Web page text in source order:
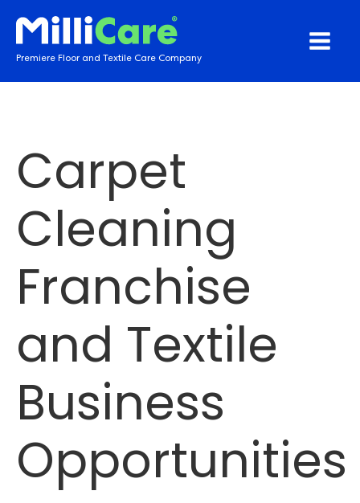
Premiere Floor and Textile Care Company
Carpet
Cleaning
Franchise
and Textile
Business
Opportunities